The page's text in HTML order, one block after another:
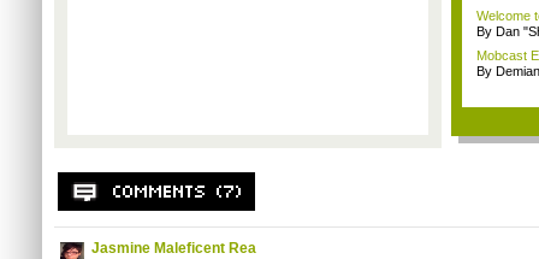
Welcome
By Dan
Mobcast
By
Jasmine Maleficent Rea